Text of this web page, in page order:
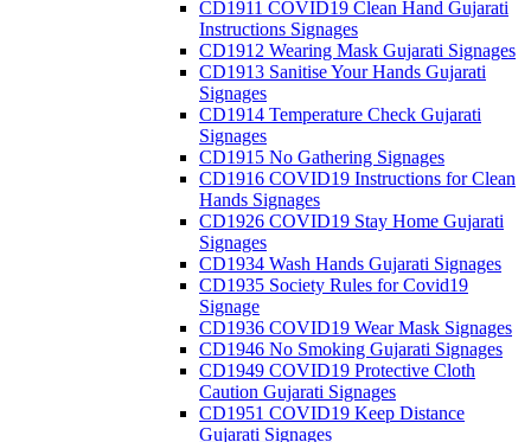
CD1911 COVID19 Clean Hand Gujarati
Instructions Signages
CD1912 Wearing Mask Gujarati Signages
CD1913 Sanitise Your Hands Gujarati
Signages
CD1914 Temperature Check Gujarati
Signages
CD1915 No Gathering Signages
CD1916 COVID19 Instructions for Clean
Hands Signages
CD1926 COVID19 Stay Home Gujarati
Signages
CD1934 Wash Hands Gujarati Signages
CD1935 Society Rules for Covid19
Signage
CD1936 COVID19 Wear Mask Signages
CD1946 No Smoking Gujarati Signages
CD1949 COVID19 Protective Cloth
Caution Gujarati Signages
CD1951 COVID19 Keep Distance
Gujarati Signages